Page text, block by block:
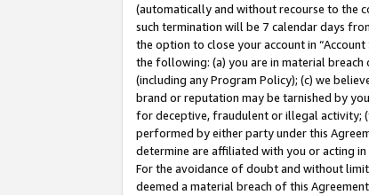
(automatically and without recourse to the
such termination will be 7 calendar days
the option to close your account in
the following: (a) you are in material
(including any Program Policy); (c) we
brand or reputation may be tarnished by
for deceptive, fraudulent or illegal activity;
performed by either party under this
determine are affiliated with you or acting
For the avoidance of doubt and without
deemed a material breach of this